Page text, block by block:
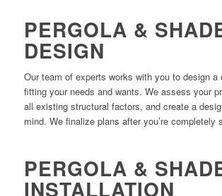
PERGOLA &
DESIGN
Our team of experts works with you to design a
fitting your needs and wants. We assess your
all existing structural factors, and create a
mind. We finalize plans after you’re completely
PERGOLA &
INSTALLATION